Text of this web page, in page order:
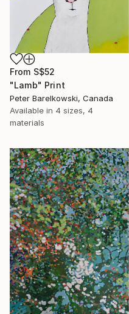
From S$52
"Lamb" Print
Peter Barelkowski, Canada
Available in 4 sizes, 4
materials